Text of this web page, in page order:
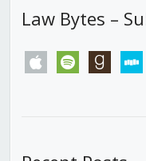
Law Bytes –
apple spotify goodreads